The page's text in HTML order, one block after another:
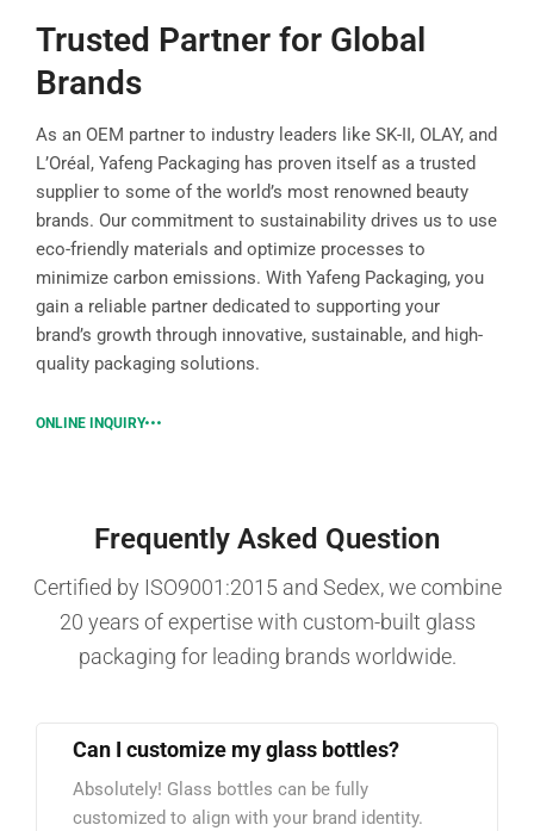
Trusted Partner for Global
Brands
As an OEM partner to industry leaders like SK-II, OLAY, and
L’Oréal, Yafeng Packaging has proven itself as a trusted
supplier to some of the world’s most renowned beauty
brands. Our commitment to sustainability drives us to use
eco-friendly materials and optimize processes to
minimize carbon emissions. With Yafeng Packaging, you
gain a reliable partner dedicated to supporting your
brand’s growth through innovative, sustainable, and high-
quality packaging solutions.
ONLINE INQUIRY
Frequently Asked Question
Certified by ISO9001:2015 and Sedex, we combine
20 years of expertise with custom-built glass
packaging for leading brands worldwide.
Can I customize my glass bottles?
Absolutely! Glass bottles can be fully
customized to align with your brand identity.